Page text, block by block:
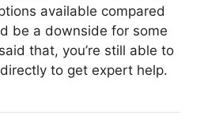
available compared
be a downside for some
that, you’re still able to
to get expert help.